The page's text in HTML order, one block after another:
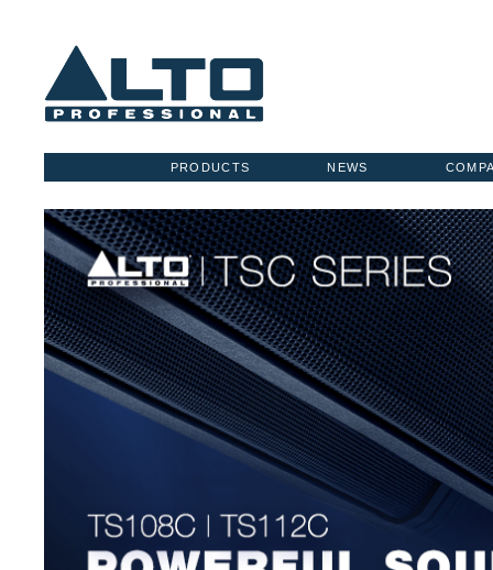
NEWS
PRODUCTS